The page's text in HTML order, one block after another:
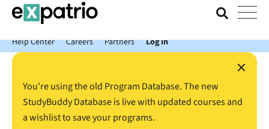
News just in: Get your free Expatrio Bank Account with the Value
Package.
Help Center
Careers Partners Log In
×
You’re using the old Program Database. The new
StudyBuddy Database is live with updated courses and
a wishlist to save your programs.